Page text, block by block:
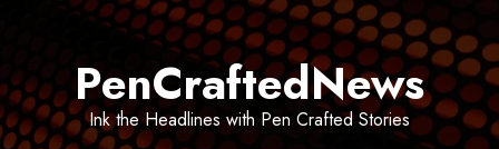
PenCraftedNews
Ink the Headlines with Pen Crafted Stories